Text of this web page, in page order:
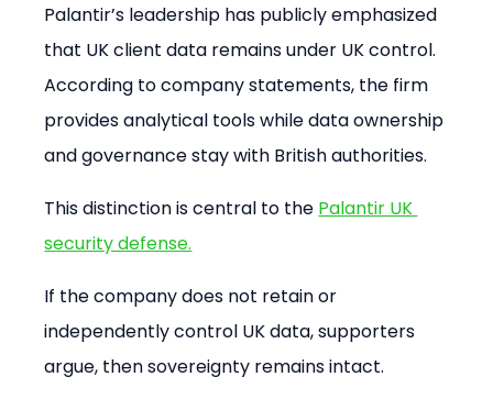
Palantir’s leadership has publicly emphasized
that UK client data remains under UK control.
According to company statements, the firm
provides analytical tools while data ownership
and governance stay with British authorities.
This distinction is central to the Palantir UK
security defense.
If the company does not retain or
independently control UK data, supporters
argue, then sovereignty remains intact.